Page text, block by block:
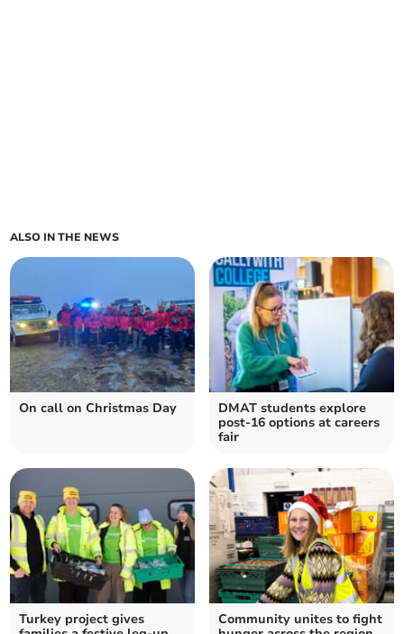
ALSO IN THE NEWS
On call on Christmas Day
DMAT students explore
post-16 options at careers
fair
Turkey project gives
Community unites to fight